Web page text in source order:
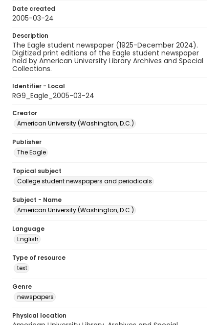
Date created
2005-03-24
Description
The Eagle student newspaper (1925-December 2024).
Digitized print editions of the Eagle student newspaper
held by American University Library Archives and Special
Collections.
Identifier - Local
RG9_Eagle_2005-03-24
Creator
American University (Washington, D.C.)
Publisher
The Eagle
Topical subject
College student newspapers and periodicals
Subject - Name
American University (Washington, D.C.)
Language
English
Type of resource
text
Genre
newspapers
Physical location